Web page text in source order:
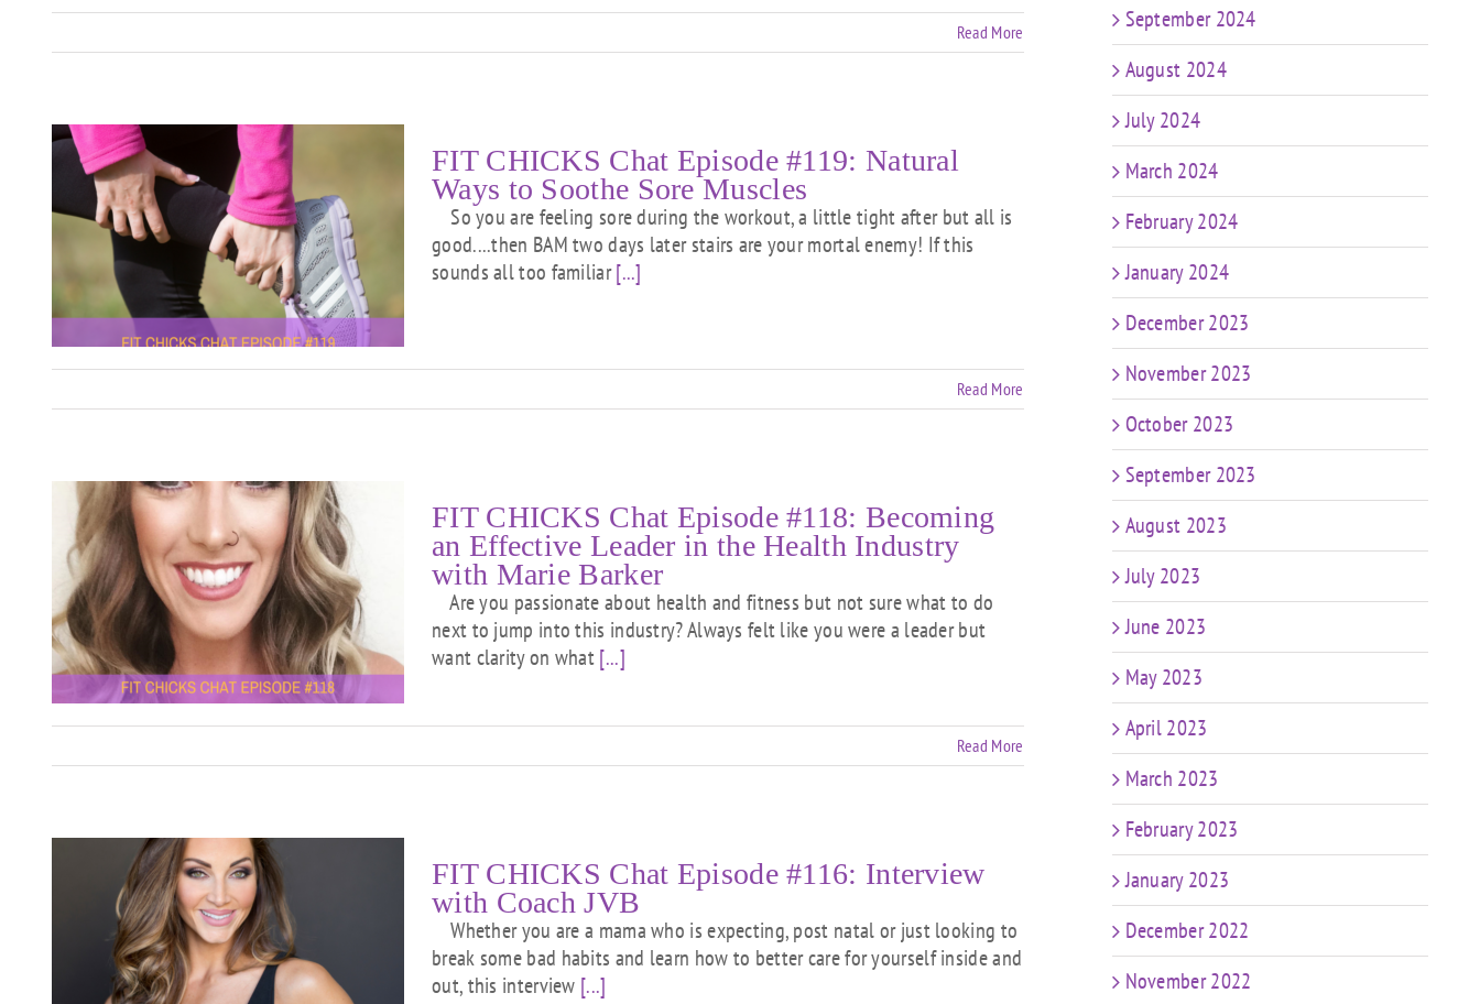
Read More
FIT CHICKS Chat Episode #119: Natural
Ways to Soothe Sore Muscles
So you are feeling sore during the workout, a little tight after but all is
good....then BAM two days later stairs are your mortal enemy! If this
sounds all too familiar[...]
Read More
FIT CHICKS Chat Episode #118: Becoming
an Effective Leader in the Health Industry
with Marie Barker
Are you passionate about health and fitness but not sure what to do
next to jump into this industry? Always felt like you were a leader but
want clarity on what[...]
Read More
FIT CHICKS Chat Episode #116: Interview
with Coach JVB
Whether you are a mama who is expecting, post natal or just looking to
break some bad habits and learn how to better care for yourself inside and
out, this interview [...]
September 2024
August 2024
July 2024
March 2024
February 2024
January 2024
December 2023
November 2023
October 2023
September 2023
August 2023
July 2023
June 2023
May 2023
April 2023
March 2023
February 2023
January 2023
December 2022
November 2022